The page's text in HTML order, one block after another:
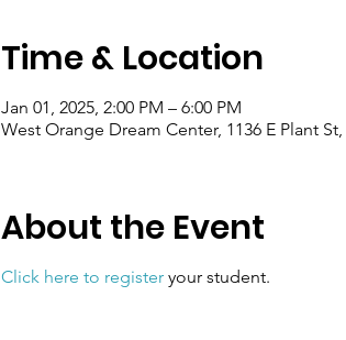
Time & Location
Jan 01, 2025, 2:00 PM – 6:00 PM
West Orange Dream Center, 1136 E Plant
About the Event
Click here to registeryour student.